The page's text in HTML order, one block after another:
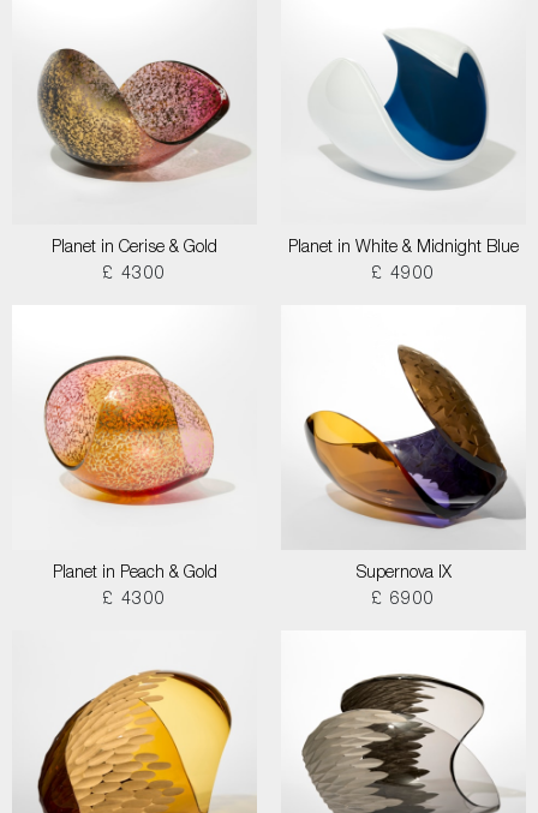
Planet in Cerise & Gold
£ 4300
Planet in White & Midnight Blue
£ 4900
Planet in Peach & Gold
£ 4300
Supernova IX
£ 6900